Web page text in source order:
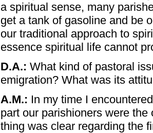
a spiritual sense, many
get a tank of gasoline and be
our traditional approach to
essence spiritual life cannot
D.A.: What kind of pastoral
emigration? What was its
A.M.: In my time I
part our parishioners were
thing was clear regarding the